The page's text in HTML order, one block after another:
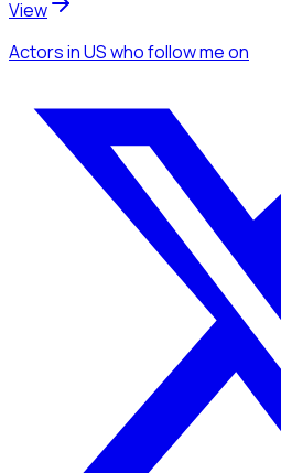
View
Actorsin USwho follow meon